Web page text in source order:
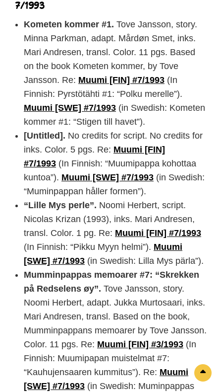
7/1993
Kometen kommer #1. Tove Jansson, story.
Minna Parkman, adapt. Mårdøn Smet, inks.
Mari Andresen, transl. Color. 11 pgs. Based
on the book Kometen kommer, by Tove
Jansson. Re: Muumi [FIN] #7/1993 (In
Finnish: Pyrstötähti #1: “Polku merelle”).
Muumi [SWE] #7/1993 (in Swedish: Kometen
kommer #1: “Stigen till havet”).
[Untitled]. No credits for script. No credits for
inks. Color. 5 pgs. Re: Muumi [FIN]
#7/1993 (In Finnish: “Muumipappa kohottaa
kuntoa”). Muumi [SWE] #7/1993 (in Swedish:
“Muminpappan håller formen”).
“Lille Mys perle”. Noomi Herbert, script.
Nicolas Krizan (1993), inks. Mari Andresen,
transl. Color. 1 pg. Re: Muumi [FIN] #7/1993
(In Finnish: “Pikku Myyn helmi”). Muumi
[SWE] #7/1993 (in Swedish: Lilla Mys pärla”).
Mumminpappas memoarer #7: “Skrekken
på Redselens øy”. Tove Jansson, story.
Noomi Herbert, adapt. Jukka Murtosaari, inks.
Mari Andresen, transl. Based on the book,
Mumminpappans memoarer by Tove Jansson.
Color. 11 pgs. Re: Muumi [FIN] #3/1993 (In
Finnish: Muumipapan muistelmat #7:
“Kauhujensaaren kummitus”). Re: Muumi
[SWE] #7/1993 (in Swedish: Muminpappas